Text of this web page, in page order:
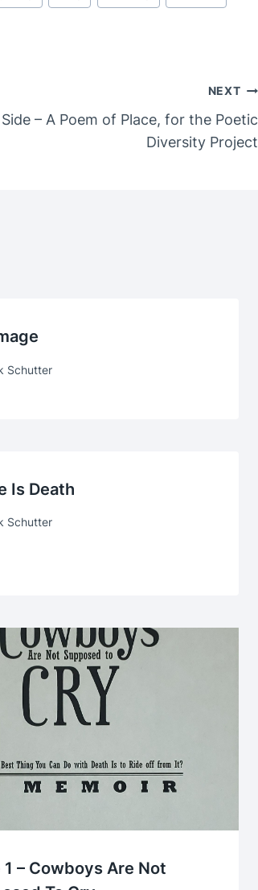
NEXT
– A Poem of Place, for the Poetic
Diversity Project
Schutter
Is Death
Schutter
1 – Cowboys Are Not